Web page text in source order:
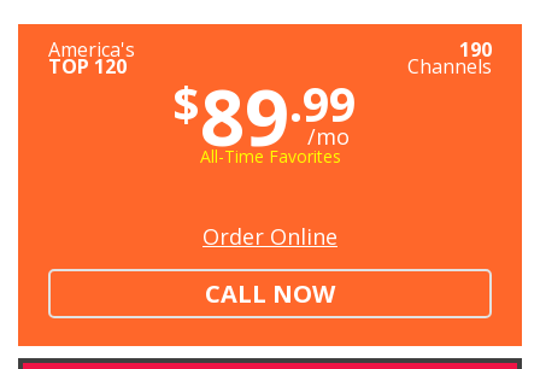
America's
TOP 120
190
Channels
$89.99
/mo
All-Time Favorites
Order Online
CALL NOW